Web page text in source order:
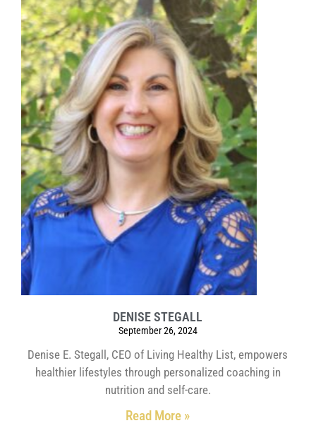
DENISE STEGALL
September 26, 2024
Denise E. Stegall, CEO of Living Healthy List, empowers
healthier lifestyles through personalized coaching in
nutrition and self-care.
Read More »